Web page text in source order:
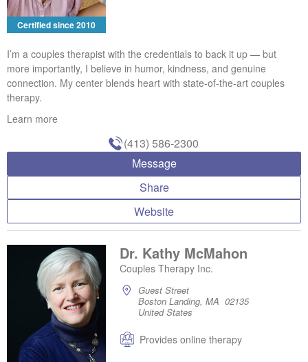
Certified since 2010
I’m a couples therapist with the credentials to back it up — but
more importantly, I believe in humor, kindness, and genuine
connection. My center blends heart with state-of-the-art couples
therapy.
Learn more
(413) 586-2300
Message
Share
Website
Dr. Kathy McMahon
Couples Therapy Inc.
Guest Street
Boston Landing, MA 02135
United States
Provides online therapy